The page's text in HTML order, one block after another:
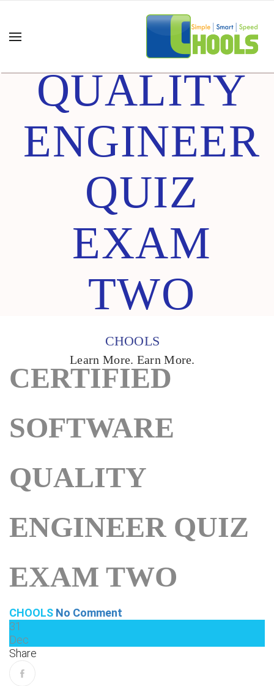
SOFTWARE
QUALITY
ENGINEER
QUIZ
EXAM
TWO
CHOOLS
Learn More. Earn More.
CERTIFIED
SOFTWARE
QUALITY
ENGINEER QUIZ
EXAM TWO
CHOOLS No Comment
31
Dec
Share